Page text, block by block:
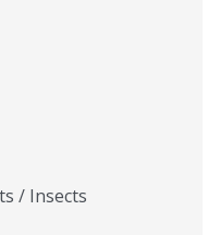
/ Insects